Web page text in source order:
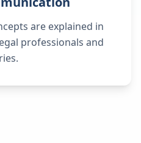
are explained in
professionals and